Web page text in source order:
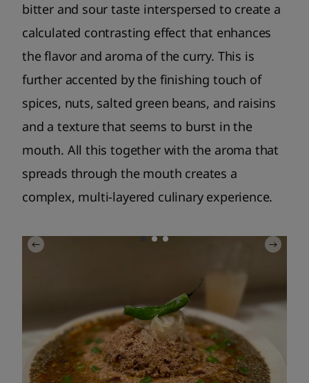
bitter and sour taste interspersed to create a
calculated contrasting effect that enhances
the flavor and aroma of the curry. This is
further accented by the finishing touch of
spices, nuts, salted green beans, and raisins
and a texture that seems to burst in the
mouth. All this together with the aroma that
spreads through the mouth creates a
complex, multi-layered culinary experience.